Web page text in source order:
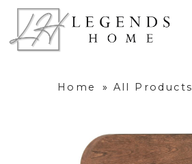
Home » All Products